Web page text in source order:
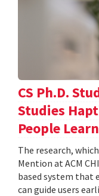
CS Ph.D.
Studies
People
The research,
Mention at ACM
based system that
can guide users